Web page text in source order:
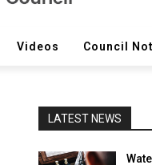
Videos Council
LATEST NEWS